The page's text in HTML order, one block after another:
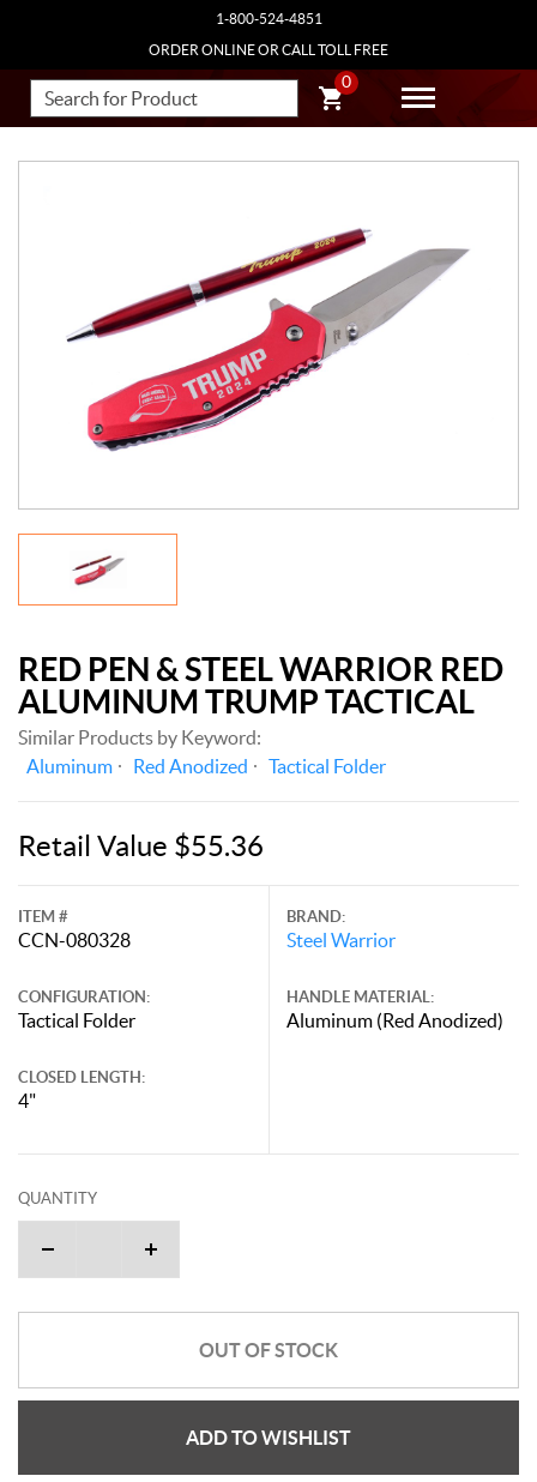
1-800-524-4851
ORDER ONLINE OR CALL TOLL FREE
0
RED PEN & STEEL WARRIOR RED
ALUMINUM TRUMP TACTICAL
Similar Products by Keyword:
Aluminum
Red Anodized Tactical Folder
Retail Value $55.36
ITEM #
CCN-080328
CONFIGURATION:
Tactical Folder
CLOSED LENGTH:
4"
BRAND:
Steel Warrior
HANDLE MATERIAL:
Aluminum (Red Anodized)
QUANTITY
OUT OF STOCK
ADD TO WISHLIST